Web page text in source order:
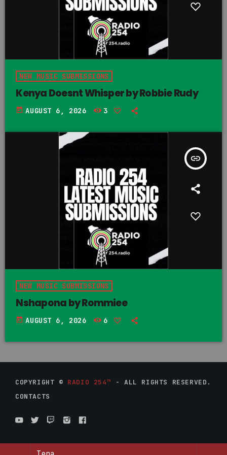
NEW MUSIC SUBMISSIONS
Kenya Doesnt Whisper by Robbie Rudy
today AUGUST 6, 2026 3
insert_link
NEW MUSIC SUBMISSIONS
Nshapona by Rommiee
today AUGUST 6, 2026 6
COPYRIGHT © RADIO 254™ - ALL RIGHTS RESERVED.
CONTACTS